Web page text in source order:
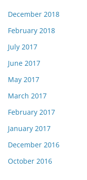
December 2018
February 2018
July 2017
June 2017
May 2017
March 2017
February 2017
January 2017
December 2016
October 2016